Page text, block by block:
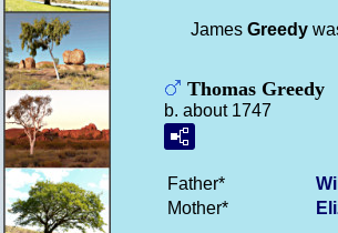
James Greedy
Thomas Greedy
b. about 1747
Father*
Mother*